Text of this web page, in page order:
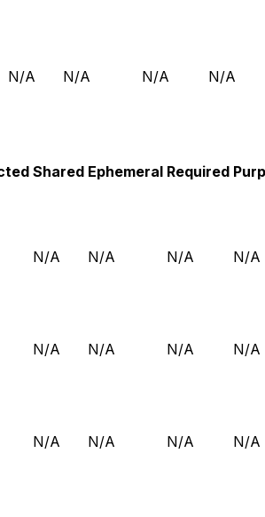
N/A N/A N/A N/A
Shared Ephemeral Required
N/A N/A N/A N/A
N/A N/A N/A N/A
N/A N/A N/A N/A